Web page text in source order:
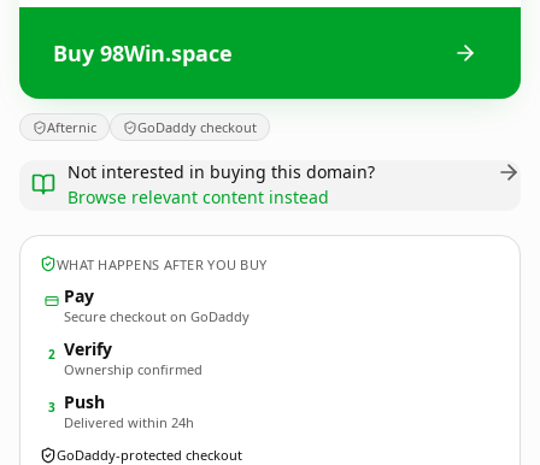
Buy 98Win.space
Afternic GoDaddy checkout
Not interested in buying this domain?
Browse relevant content instead
WHAT HAPPENS AFTER YOU BUY
Pay
Secure checkout on GoDaddy
2 Verify
Ownership confirmed
3 Push
Delivered within 24h
GoDaddy-protected checkout